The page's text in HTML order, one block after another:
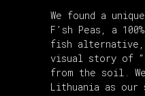
We found a
F’sh Peas, a
fish alternative,
visual story of
from the soil.
Lithuania as our